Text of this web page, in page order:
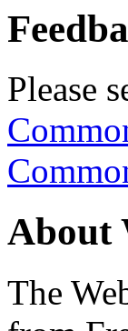
Please
About
The